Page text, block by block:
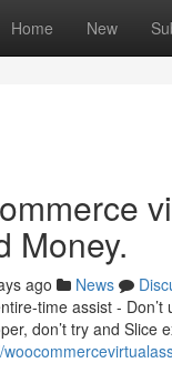
Home New
Money.
ago News
time assist -
don’t try and